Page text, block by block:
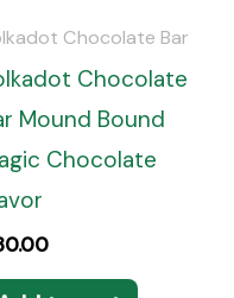
Chocolate Bar
Chocolate
Mound Bound
Chocolate